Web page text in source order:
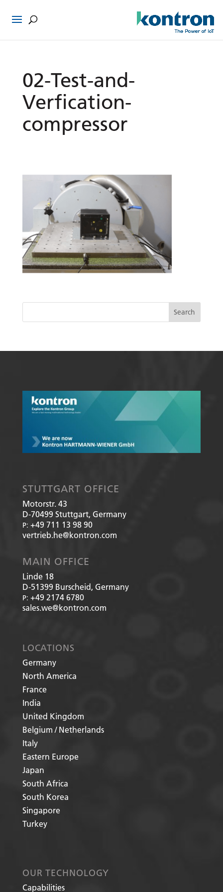
02-Test-and-
Verfication-
compressor
STUTTGART OFFICE
Motorstr. 43
D-70499 Stuttgart, Germany
P: +49 711 13 98 90
vertrieb.he@kontron.com
MAIN OFFICE
Linde 18
D-51399 Burscheid, Germany
P: +49 2174 6780
sales.we@kontron.com
LOCATIONS
Germany
North America
France
India
United Kingdom
Belgium / Netherlands
Italy
Eastern Europe
Japan
South Africa
South Korea
Singapore
Turkey
OUR TECHNOLOGY
Capabilities